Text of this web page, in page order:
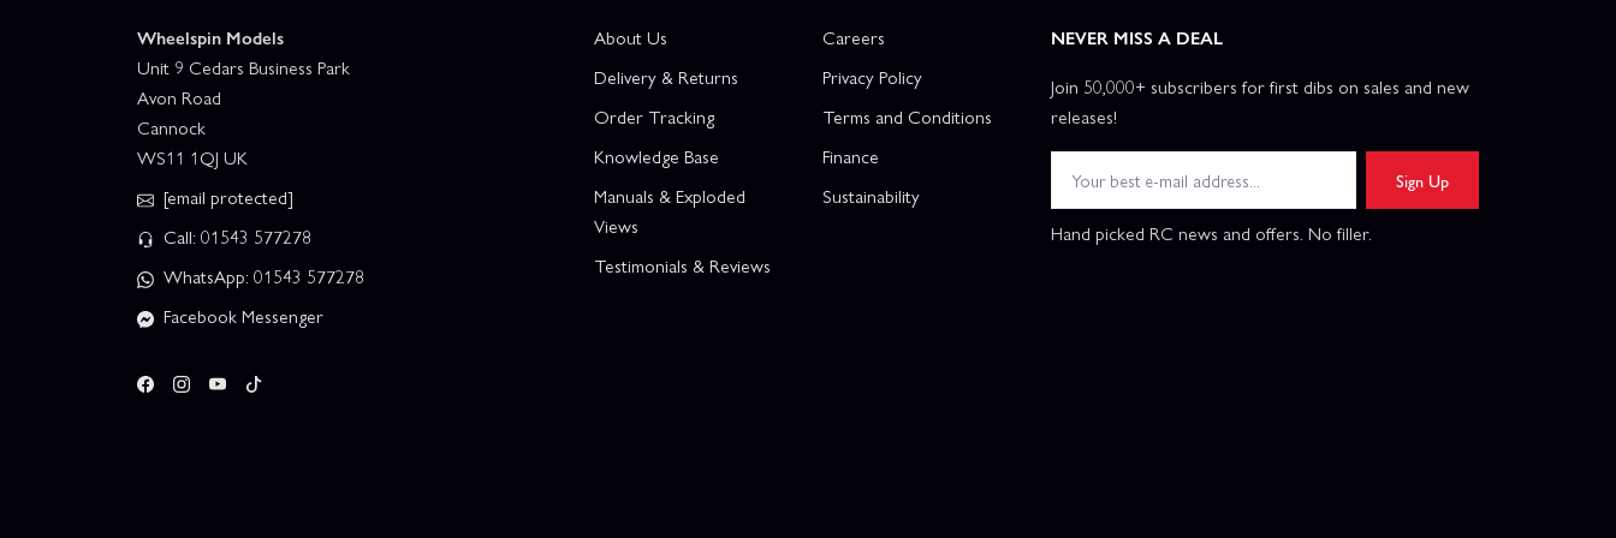
Wheelspin Models
Unit 9 Cedars Business Park
Avon Road
Cannock
WS11 1QJ UK
[email protected]
Call: 01543 577278
WhatsApp: 01543 577278
Facebook Messenger
About Us
Delivery & Returns
Order Tracking
Knowledge Base
Manuals & Exploded
Views
Testimonials & Reviews
Careers
Privacy Policy
Terms and Conditions
Finance
Sustainability
NEVER MISS A DEAL
Join 50,000+ subscribers for first dibs on sales and new
releases!
Sign Up
Hand picked RC news and offers. No filler.